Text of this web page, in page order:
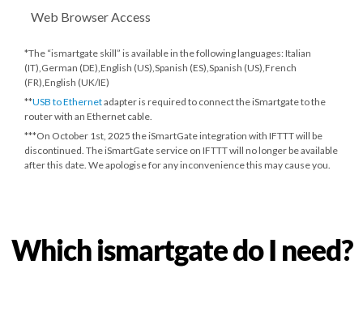
Web Browser Access
*The “ismartgate skill” is available in the following languages: Italian
(IT),German (DE),English (US),Spanish (ES),Spanish (US),French
(FR),English (UK/IE)
**USB to Ethernetadapter is required to connect the iSmartgate to the
router with an Ethernet cable.
***On October 1st, 2025 the iSmartGate integration with IFTTT will be
discontinued. The iSmartGate service on IFTTT will no longer be available
after this date. We apologise for any inconvenience this may cause you.
Which ismartgate do I need?